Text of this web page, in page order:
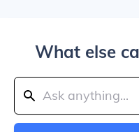
What else